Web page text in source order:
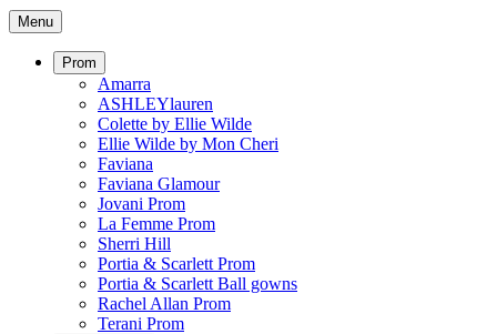
Menu
Prom
Amarra
ASHLEYlauren
Colette by Ellie Wilde
Ellie Wilde by Mon Cheri
Faviana
Faviana Glamour
Jovani Prom
La Femme Prom
Sherri Hill
Portia & Scarlett Prom
Portia & Scarlett Ball gowns
Rachel Allan Prom
Terani Prom